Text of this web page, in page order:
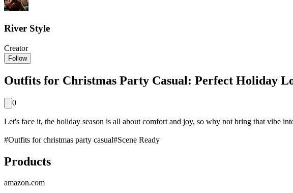
River Style
Creator
Follow
Outfits for Christmas Party Casual: Perfect Holiday
0
Let's face it, the holiday season is all about comfort and joy, so why not bring that vibe
#Outfits for christmas party casual#Scene Ready
Products
amazon.com